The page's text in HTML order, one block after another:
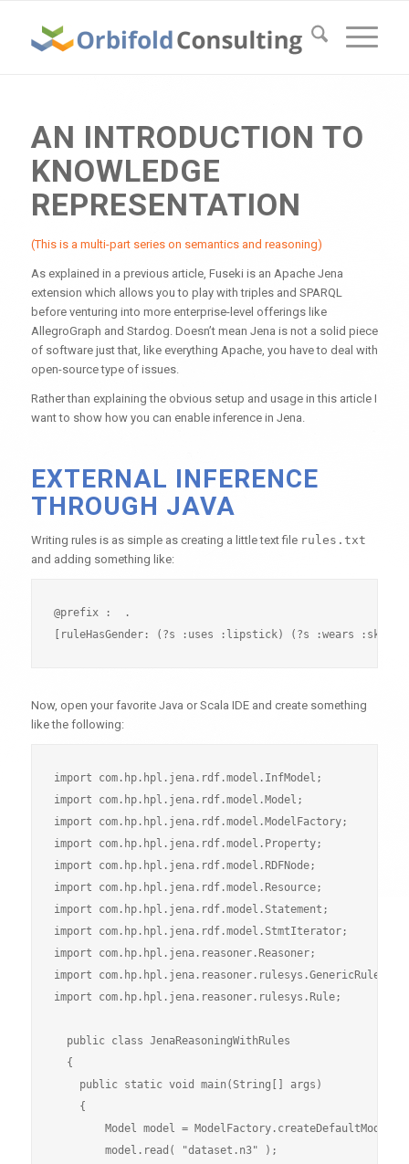
AN INTRODUCTION TO
KNOWLEDGE
REPRESENTATION
(This is a multi-part series on semantics and reasoning)
As explained in a previous article, Fuseki is an Apache Jena
extension which allows you to play with triples and SPARQL
before venturing into more enterprise-level offerings like
AllegroGraph and Stardog. Doesn’t mean Jena is not a solid piece
of software just that, like everything Apache, you have to deal with
open-source type of issues.
Rather than explaining the obvious setup and usage in this article I
want to show how you can enable inference in Jena.
EXTERNAL INFERENCE
THROUGH JAVA
Writing rules is as simple as creating a little text file rules.txt
and adding something like:
@prefix :  .
Now, open your favorite Java or Scala IDE and create something
like the following:
import com.hp.hpl.jena.rdf.model.InfModel;
import com.hp.hpl.jena.rdf.model.Model;
import com.hp.hpl.jena.rdf.model.ModelFactory;
import com.hp.hpl.jena.rdf.model.Property;
import com.hp.hpl.jena.rdf.model.RDFNode;
import com.hp.hpl.jena.rdf.model.Resource;
import com.hp.hpl.jena.rdf.model.Statement;
import com.hp.hpl.jena.rdf.model.StmtIterator;
import com.hp.hpl.jena.reasoner.Reasoner;
import
import com.hp.hpl.jena.reasoner.rulesys.Rule;
  public class JenaReasoningWithRules
  {
    public static void main(String[] args)
    {
Model model =
        model.read( "dataset.n3" );